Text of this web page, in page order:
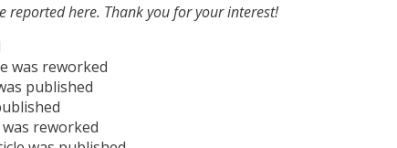
reported here. Thank you for your interest!
was reworked
published
reworked